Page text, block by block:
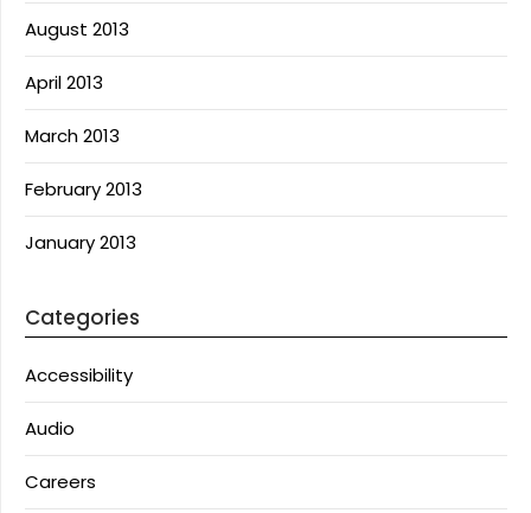
August 2013
April 2013
March 2013
February 2013
January 2013
Categories
Accessibility
Audio
Careers